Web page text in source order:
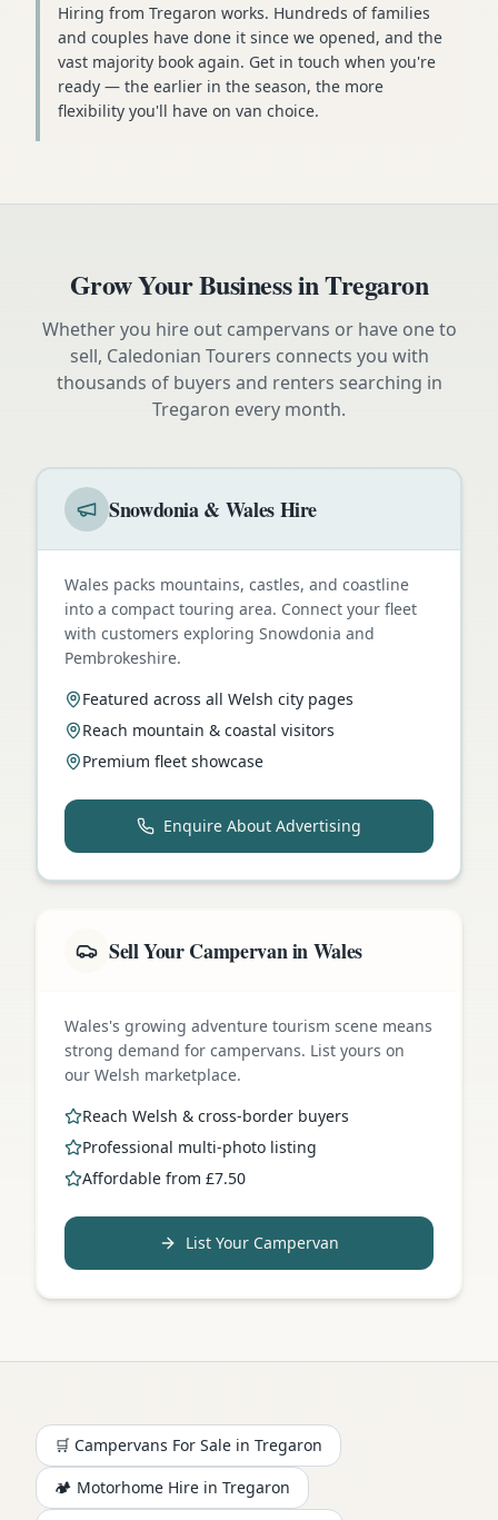
Hiring from Tregaron works. Hundreds of families
and couples have done it since we opened, and the
vast majority book again. Get in touch when you're
ready — the earlier in the season, the more
flexibility you'll have on van choice.
Grow Your Business inTregaron
Whether you hire out campervans or have one to
sell, Caledonian Tourers connects you with
thousands of buyers and renters searching in
Tregaron every month.
Snowdonia & Wales Hire
Wales packs mountains, castles, and coastline
into a compact touring area. Connect your fleet
with customers exploring Snowdonia and
Pembrokeshire.
Featured across all Welsh city pages
Reach mountain & coastal visitors
Premium fleet showcase
Enquire About Advertising
Sell Your Campervan in Wales
Wales's growing adventure tourism scene means
strong demand for campervans. List yours on
our Welsh marketplace.
Reach Welsh & cross-border buyers
Professional multi-photo listing
Affordable from £7.50
List Your Campervan
🛒 Campervans For Sale in Tregaron
🏕️ Motorhome Hire in Tregaron